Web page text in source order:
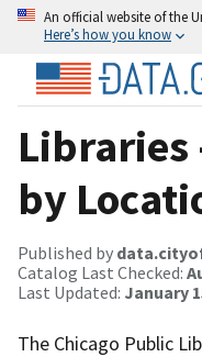
An official website of the
Here’s how you know
Libraries
by
Published by
Catalog Last Checked:
Last Updated: January
The Chicago Public